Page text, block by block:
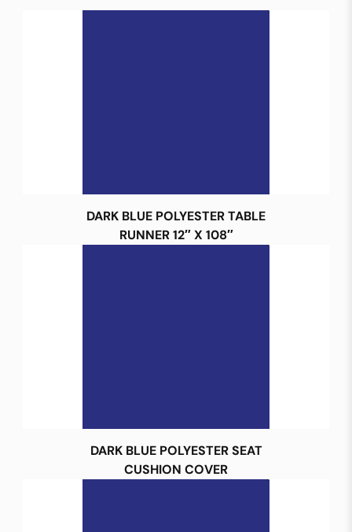
DARK BLUE POLYESTER TABLE
RUNNER 12″ X 108″
DARK BLUE POLYESTER SEAT
CUSHION COVER